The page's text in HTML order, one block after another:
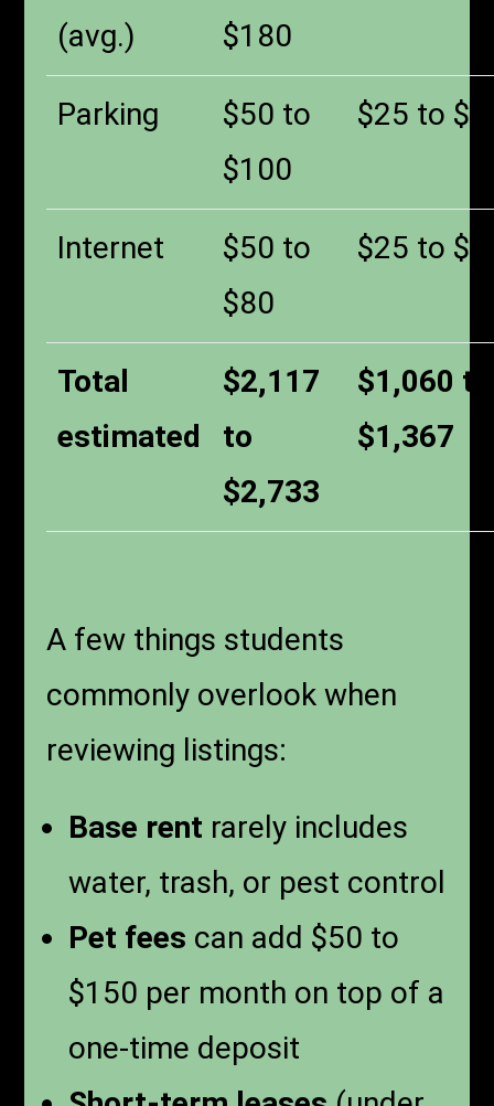
(avg.)
$180
Parking
$50 to
$100
$25 to
Internet
$50 to
$80
$25 to
Total
estimated
$2,117
to
$2,733
$1,060 to
$1,367
A few things students
commonly overlook when
reviewing listings:
Base rent rarely includes
water, trash, or pest control
Pet fees can add $50 to
$150 per month on top of a
one-time deposit